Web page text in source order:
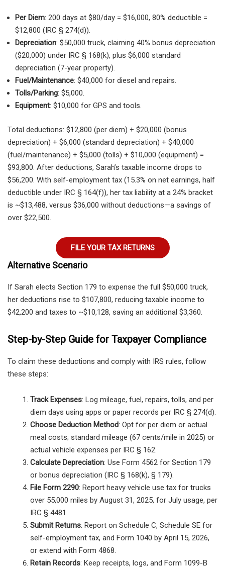
Per Diem: 200 days at $80/day = $16,000, 80% deductible =
$12,800 (IRC § 274(d)).
Depreciation: $50,000 truck, claiming 40% bonus depreciation
($20,000) under IRC § 168(k), plus $6,000 standard
depreciation (7-year property).
Fuel/Maintenance: $40,000 for diesel and repairs.
Tolls/Parking: $5,000.
Equipment: $10,000 for GPS and tools.
Total deductions: $12,800 (per diem) + $20,000 (bonus
depreciation) + $6,000 (standard depreciation) + $40,000
(fuel/maintenance) + $5,000 (tolls) + $10,000 (equipment) =
$93,800. After deductions, Sarah’s taxable income drops to
$56,200. With self-employment tax (15.3% on net earnings, half
deductible under IRC § 164(f)), her tax liability at a 24% bracket
is ~$13,488, versus $36,000 without deductions—a savings of
over $22,500.
FILE YOUR TAX RETURNS
Alternative Scenario
If Sarah elects Section 179 to expense the full $50,000 truck,
her deductions rise to $107,800, reducing taxable income to
$42,200 and taxes to ~$10,128, saving an additional $3,360.
Step-by-Step Guide for Taxpayer Compliance
To claim these deductions and comply with IRS rules, follow
these steps:
Track Expenses: Log mileage, fuel, repairs, tolls, and per
diem days using apps or paper records per IRC § 274(d).
Choose Deduction Method: Opt for per diem or actual
meal costs; standard mileage (67 cents/mile in 2025) or
actual vehicle expenses per IRC § 162.
Calculate Depreciation: Use Form 4562 for Section 179
or bonus depreciation (IRC § 168(k), § 179).
File Form 2290: Report heavy vehicle use tax for trucks
over 55,000 miles by August 31, 2025, for July usage, per
IRC § 4481.
Submit Returns: Report on Schedule C, Schedule SE for
self-employment tax, and Form 1040 by April 15, 2026,
or extend with Form 4868.
Retain Records: Keep receipts, logs, and Form 1099-B